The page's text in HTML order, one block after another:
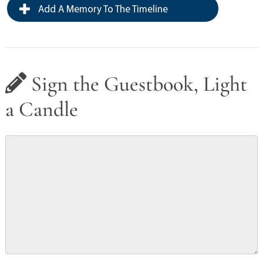
Add A Memory To The Timeline
Sign the Guestbook, Light
a Candle